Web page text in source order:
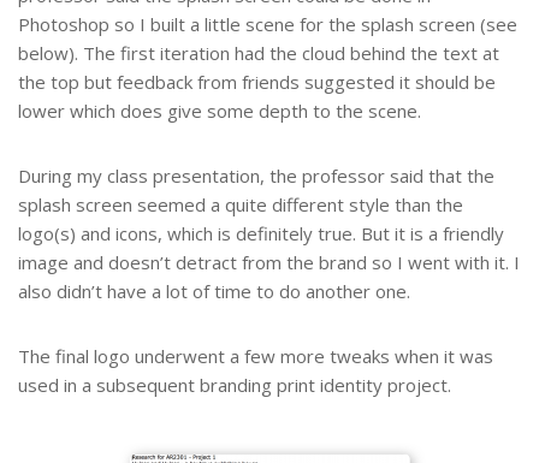
Photoshop so I built a little scene for the splash screen (see
below). The first iteration had the cloud behind the text at
the top but feedback from friends suggested it should be
lower which does give some depth to the scene.
During my class presentation, the professor said that the
splash screen seemed a quite different style than the
logo(s) and icons, which is definitely true. But it is a friendly
image and doesn’t detract from the brand so I went with it. I
also didn’t have a lot of time to do another one.
The final logo underwent a few more tweaks when it was
used in a subsequent branding print identity project.